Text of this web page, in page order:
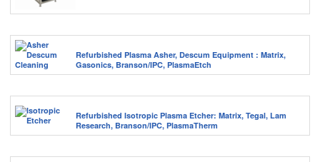
Refurbished Plasma Asher, Descum Equipment : Matrix,
Gasonics, Branson/IPC, PlasmaEtch
Refurbished Isotropic Plasma Etcher: Matrix, Tegal, Lam
Research, Branson/IPC, PlasmaTherm